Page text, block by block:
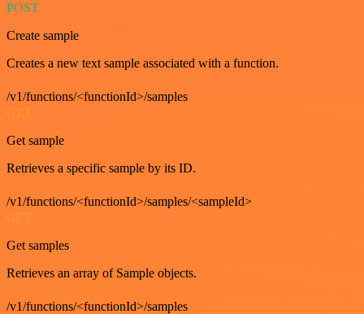
POST
Create sample
Creates a new text sample associated with a function.
/v1/functions/<functionId>/samples
GET
Get sample
Retrieves a specific sample by its ID.
/v1/functions/<functionId>/samples/<sampleId>
GET
Get samples
Retrieves an array of Sample objects.
/v1/functions/<functionId>/samples